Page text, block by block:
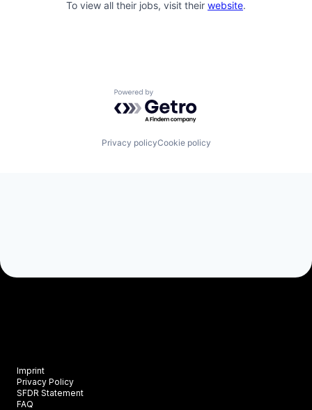
To view all their jobs, visit their website.
Powered by Getro.com
Privacy policyCookie policy
Imprint
Privacy Policy
SFDR Statement
FAQ